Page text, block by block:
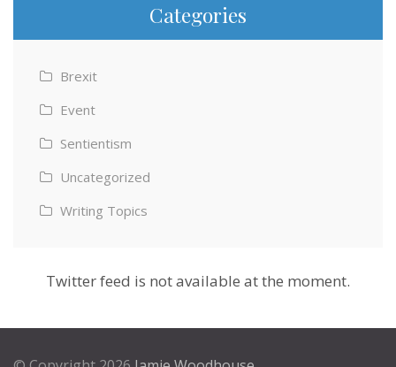
Categories
Brexit
Event
Sentientism
Uncategorized
Writing Topics
Twitter feed is not available at the moment.